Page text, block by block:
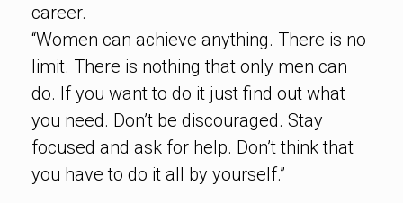
career.
“Women can achieve anything. There is no
limit. There is nothing that only men can
do. If you want to do it just find out what
you need. Don’t be discouraged. Stay
focused and ask for help. Don’t think that
you have to do it all by yourself.”